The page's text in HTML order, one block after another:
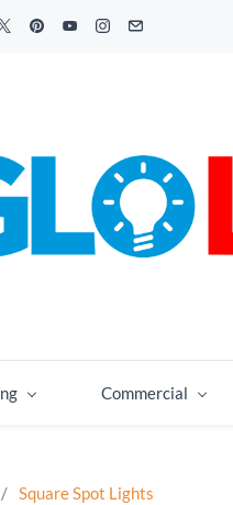
Commercial
/ Square Spot Lights